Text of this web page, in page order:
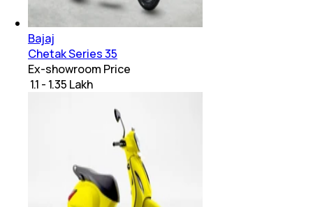
Bajaj
Chetak Series 35
Ex-showroom Price
₹ 1.1 - 1.35 Lakh